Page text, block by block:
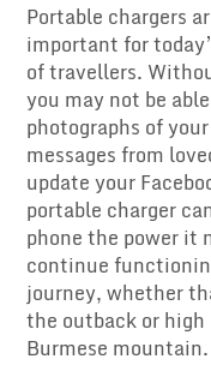
Portable chargers
important for
of travellers.
you may not be
photographs of
messages from
update your
portable charger
phone the power it
continue
journey, whether
the outback or high
Burmese mountain.